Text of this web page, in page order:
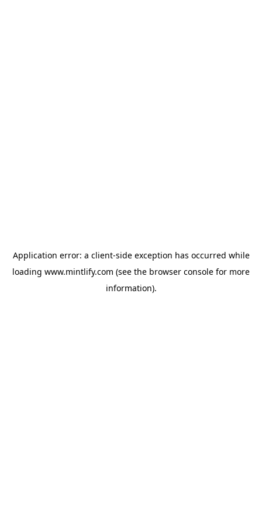
Application error: a client-side exception has occurred while
loading www.mintlify.com (see the browser console for more
information).